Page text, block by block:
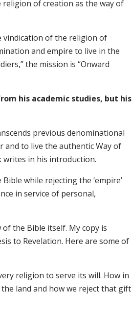
of creation as the way of
vindication of the religion of
and empire to live in the
the mission is “Onward
his academic studies, but his
previous denominational
and to live the authentic Way of
writes in his introduction.
while rejecting the ‘empire’
in service of personal,
the Bible itself. My copy is
to Revelation. Here are some of
religion to serve its will. How in
land and how we reject that gift